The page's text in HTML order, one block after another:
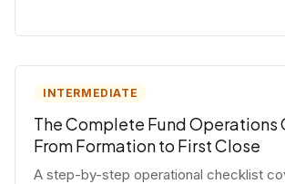
INTERMEDIATE
The Complete Fund Operations
From Formation to First Close
A step-by-step operational checklist